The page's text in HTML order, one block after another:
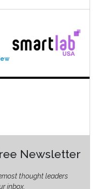
Event
Newsletter
thought leaders
inbox.